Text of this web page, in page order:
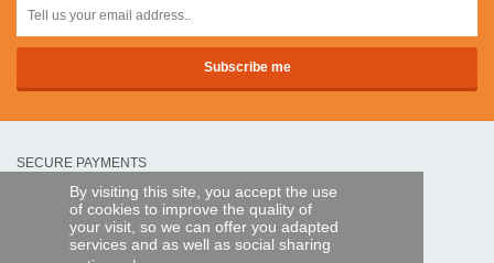
By visiting this site, you accept the use
of cookies to improve the quality of
your visit, so we can offer you adapted
services and as well as social sharing
SECURE PAYMENTS
Bank transfer